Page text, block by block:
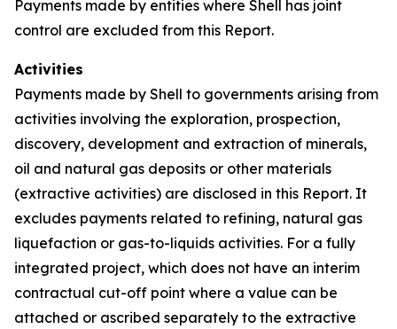
Payments made by entities where Shell has joint
control are excluded from this Report.
Activities
Payments made by Shell to governments arising from
activities involving the exploration, prospection,
discovery, development and extraction of minerals,
oil and natural gas deposits or other materials
(extractive activities) are disclosed in this Report. It
excludes payments related to refining, natural gas
liquefaction or gas-to-liquids activities. For a fully
integrated project, which does not have an interim
contractual cut-off point where a value can be
attached or ascribed separately to the extractive